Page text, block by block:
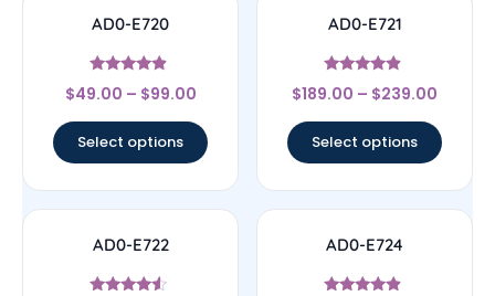
AD0-E720
Rated
4.67
$49.00 – $99.00
Select options
AD0-E721
Rated
4.67
$189.00 – $239.00
Select options
AD0-E722 AD0-E724